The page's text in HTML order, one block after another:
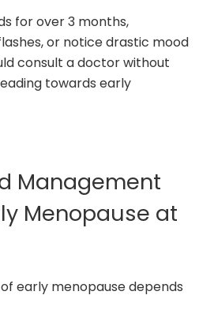
for over 3 months,
or notice drastic mood
consult a doctor without
towards early
Management
Menopause at
early menopause depends